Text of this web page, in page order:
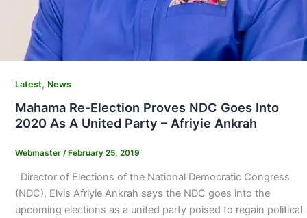
Latest, News
Mahama Re-Election Proves NDC Goes Into
2020 As A United Party – Afriyie Ankrah
Webmaster / February 25, 2019
Director of Elections of the National Democratic Congress
(NDC), Elvis Afriyie Ankrah says the NDC goes into the
upcoming elections as a united party poised to regain political